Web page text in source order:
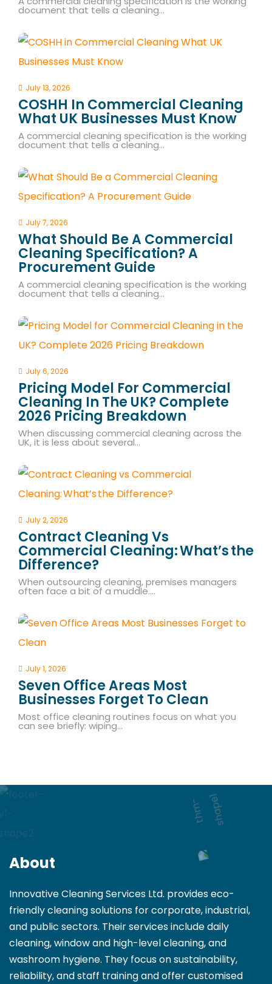
document that tells a cleaning…
July 13, 2026
COSHH In Commercial Cleaning
What UK Businesses Must Know
A commercial cleaning specification is the working
document that tells a cleaning…
July 7, 2026
What Should Be A Commercial
Cleaning Specification? A
Procurement Guide
A commercial cleaning specification is the working
document that tells a cleaning…
July 6, 2026
Pricing Model For Commercial
Cleaning In The UK? Complete
2026 Pricing Breakdown
When discussing commercial cleaning across the
UK, it is less about several…
July 2, 2026
Contract Cleaning Vs
Commercial Cleaning: What’s The
Difference?
When outsourcing cleaning, premises managers
often face a bit of a muddle.…
July 1, 2026
Seven Office Areas Most
Businesses Forget To Clean
Most office cleaning routines focus on what you
can see briefly: wiping…
About
Innovative Cleaning Services Ltd. provides eco-
friendly cleaning solutions for corporate, industrial,
and public sectors. Their services include daily
cleaning, window and high-level cleaning, and
washroom hygiene. They focus on sustainability,
reliability, and staff training and offer customised